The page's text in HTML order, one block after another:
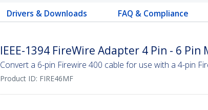
Drivers & Downloads FAQ & Compliance
IEEE-1394 FireWire Adapter 4 Pin - 6 Pin
Convert a 6-pin Firewire 400 cable for use with a 4-pin
Product ID: FIRE46MF